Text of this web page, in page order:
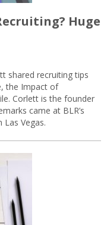
Huge
shared recruiting tips
the Impact of
Corlett is the founder
came at BLR’s
Las Vegas.